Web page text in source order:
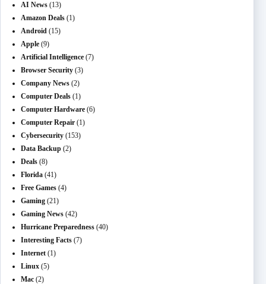
AI News (13)
Amazon Deals (1)
Android (15)
Apple (9)
Artificial Intelligence (7)
Browser Security (3)
Company News (2)
Computer Deals (1)
Computer Hardware (6)
Computer Repair (1)
Cybersecurity (153)
Data Backup (2)
Deals (8)
Florida (41)
Free Games (4)
Gaming (21)
Gaming News (42)
Hurricane Preparedness (40)
Interesting Facts (7)
Internet (1)
Linux (5)
Mac (2)